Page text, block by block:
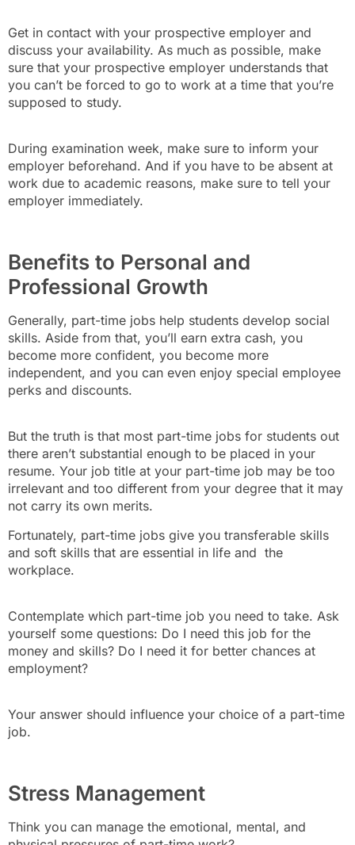
Get in contact with your prospective employer and
discuss your availability. As much as possible, make
sure that your prospective employer understands that
you can’t be forced to go to work at a time that you’re
supposed to study.
During examination week, make sure to inform your
employer beforehand. And if you have to be absent at
work due to academic reasons, make sure to tell your
employer immediately.
Benefits to Personal and
Professional Growth
Generally, part-time jobs help students develop social
skills. Aside from that, you’ll earn extra cash, you
become more confident, you become more
independent, and you can even enjoy special employee
perks and discounts.
But the truth is that most part-time jobs for students out
there aren’t substantial enough to be placed in your
resume. Your job title at your part-time job may be too
irrelevant and too different from your degree that it may
not carry its own merits.
Fortunately, part-time jobs give you transferable skills
and soft skills that are essential in life and the
workplace.
Contemplate which part-time job you need to take. Ask
yourself some questions: Do I need this job for the
money and skills? Do I need it for better chances at
employment?
Your answer should influence your choice of a part-time
job.
Stress Management
Think you can manage the emotional, mental, and